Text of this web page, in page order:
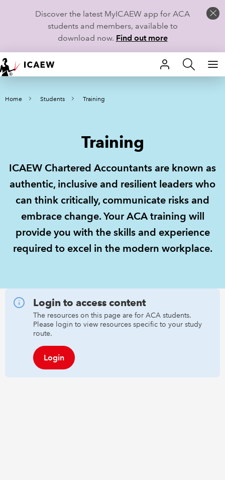
Discover the latest MyICAEW app for ACA
students and members, available to
download now. Find out more
HOME
MEMBERSHIP
TECHNICAL GUIDANCE AND NEWS
REGULATION
Home Students Training
Training
ICAEW Chartered Accountants are known as
authentic, inclusive and resilient leaders who
can think critically, communicate risks and
embrace change. Your ACA training will
provide you with the skills and experience
required to excel in the modern workplace.
Login to access content
The resources on this page are for ACA students.
Please login to view resources specific to your study
route.
Login